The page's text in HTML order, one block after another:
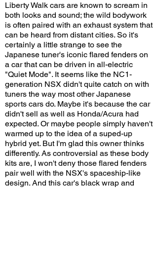
Liberty Walk cars are known to scream in
both looks and sound; the wild bodywork
is often paired with an exhaust system that
can be heard from distant cities. So it's
certainly a little strange to see the
Japanese tuner's iconic flared fenders on
a car that can be driven in all-electric
"Quiet Mode". It seems like the NC1-
generation NSX didn't quite catch on with
tuners the way most other Japanese
sports cars do. Maybe it's because the car
didn't sell as well as Honda/Acura had
expected. Or maybe people simply haven't
warmed up to the idea of a suped-up
hybrid yet. But I'm glad this owner thinks
differently. As controversial as these body
kits are, I won't deny those flared fenders
pair well with the NSX's spaceship-like
design. And this car's black wrap and